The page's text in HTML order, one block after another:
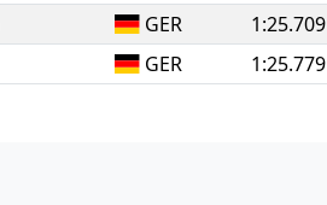
GER
1:25.709
GER 1:25.779